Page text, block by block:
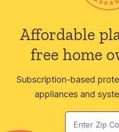
Affordable
free home
Subscription-based
appliances and